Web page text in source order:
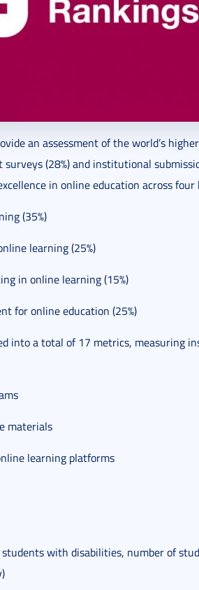
an assessment of the world’s
(28%) and institutional
in online education across four
(35%)
learning (25%)
in online learning (15%)
for online education (25%)
into a total of 17 metrics, measuring
materials
learning platforms
with disabilities, number of